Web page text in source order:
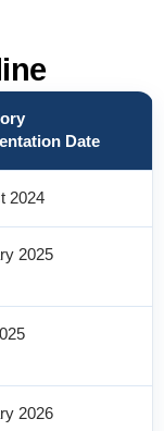
Date
2024
2025
2026